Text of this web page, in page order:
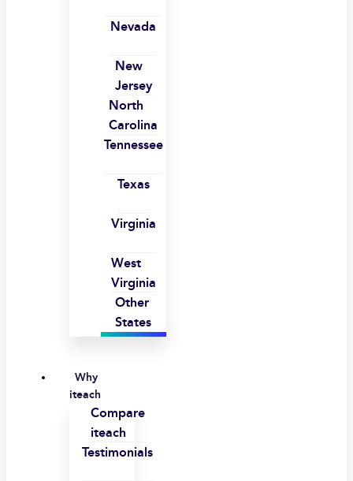
Nevada
New
Jersey
North
Carolina
Tennessee
Texas
Virginia
West
Virginia
Other
States
Why
iteach
Compare
iteach
Testimonials